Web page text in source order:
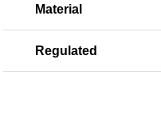
Material
Regulated